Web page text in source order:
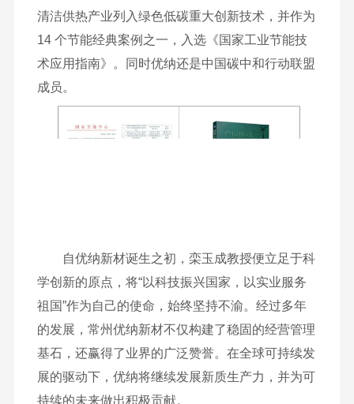
清洁供热产业列入绿色低碳重大创新技术，并作为
14 个节能经典案例之一，入选《国家工业节能技
术应用指南》。同时优纳还是中国碳中和行动联盟
成员。
自优纳新材诞生之初，栾玉成教授便立足于科
学创新的原点，将“以科技振兴国家，以实业服务
祖国”作为自己的使命，始终坚持不渝。经过多年
的发展，常州优纳新材不仅构建了稳固的经营管理
基石，还赢得了业界的广泛赞誉。在全球可持续发
展的驱动下，优纳将继续发展新质生产力，并为可
持续的未来做出积极贡献。